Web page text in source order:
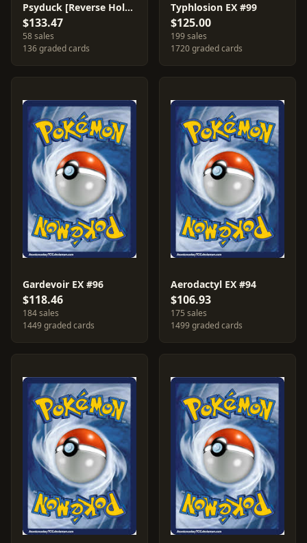
Psyduck [Reverse Holo] #73
$133.47
58 sales
136 graded cards
Typhlosion EX #99
$125.00
199 sales
1720 graded cards
Gardevoir EX #96
$118.46
184 sales
1449 graded cards
Aerodactyl EX #94
$106.93
175 sales
1499 graded cards